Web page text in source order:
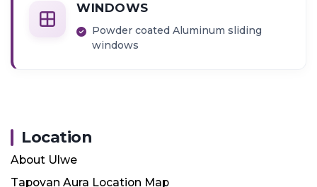
WINDOWS
Powder coated Aluminum sliding
windows
Location
About Ulwe
Tapovan Aura Location Map